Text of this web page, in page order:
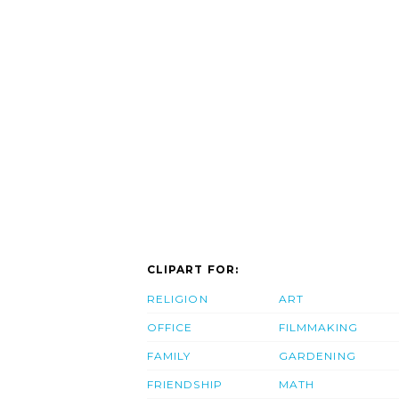
CLIPART FOR:
RELIGION
OFFICE
FAMILY
FRIENDSHIP
ART
FILMMAKING
GARDENING
MATH